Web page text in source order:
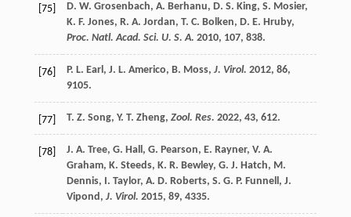
[75] D. W. Grosenbach, A. Berhanu, D. S. King, S. Mosier,
K. F. Jones, R. A. Jordan, T. C. Bolken, D. E. Hruby,
Proc. Natl. Acad. Sci. U. S. A. 2010, 107, 838.
[76] P. L. Earl , J. L. Americo, B. Moss, J. Virol. 2012, 86,
9105.
[77] T. Z. Song, Y. T. Zheng, Zool. Res. 2022, 43, 612.
[78] J. A. Tree, G. Hall , G. Pearson, E. Rayner, V. A.
Graham, K. Steeds, K. R. Bewley, G. J. Hatch, M.
Dennis, I. Taylor, A. D. Roberts, S. G. P. Funnell , J.
Vipond , J. Virol. 2015, 89, 4335.